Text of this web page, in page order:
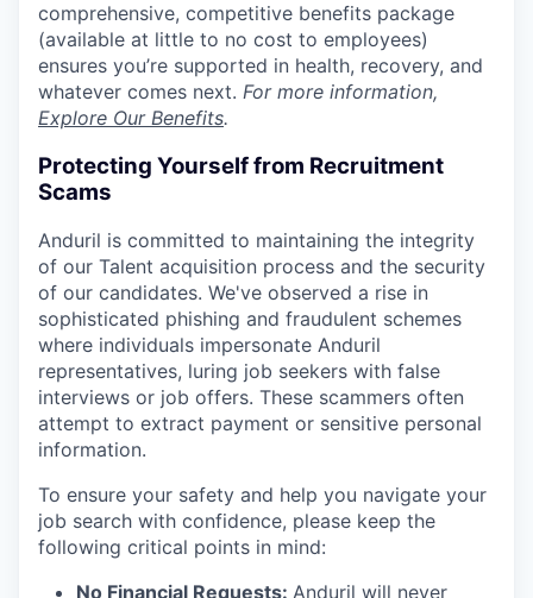
comprehensive, competitive benefits package
(available at little to no cost to employees)
ensures you’re supported in health, recovery, and
whatever comes next. For more information,
Explore Our Benefits.
Protecting Yourself from Recruitment
Scams
Anduril is committed to maintaining the integrity
of our Talent acquisition process and the security
of our candidates. We've observed a rise in
sophisticated phishing and fraudulent schemes
where individuals impersonate Anduril
representatives, luring job seekers with false
interviews or job offers. These scammers often
attempt to extract payment or sensitive personal
information.
To ensure your safety and help you navigate your
job search with confidence, please keep the
following critical points in mind:
No Financial Requests: Anduril will never